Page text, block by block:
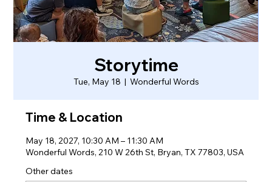
Storytime
Tue, May 18
  |
Wonderful Words
Time & Location
May 18, 2027, 10:30 AM – 11:30 AM
Wonderful Words, 210 W 26th St, Bryan, TX 77803, USA
Other dates